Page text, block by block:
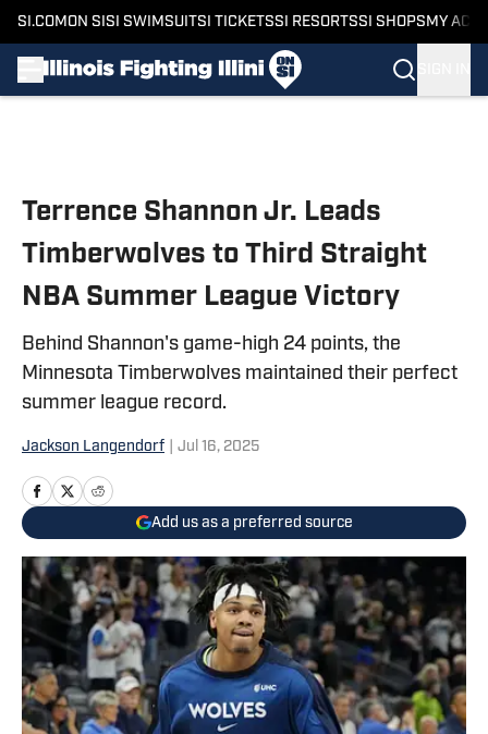
SI.COM ON SI SI SWIMSUITSI TICKETSSI RESORTSSI SHOPS MY
Terrence Shannon Jr. Leads
Timberwolves to Third Straight
NBA Summer League Victory
Behind Shannon's game-high 24 points, the
Minnesota Timberwolves maintained their perfect
summer league record.
Jackson Langendorf Jul 16, 2025
Add us as a preferred source